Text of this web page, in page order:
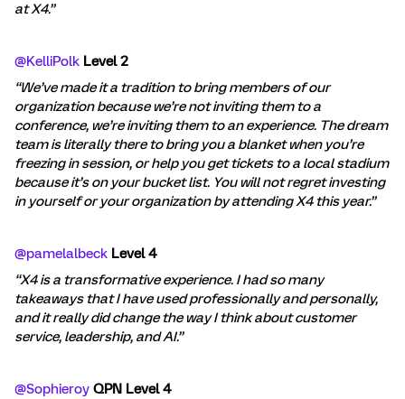
at X4.”
@KelliPolk Level 2
“We’ve made it a tradition to bring members of our
organization because we’re not inviting them to a
conference, we’re inviting them to an experience. The dream
team is literally there to bring you a blanket when you’re
freezing in session, or help you get tickets to a local stadium
because it’s on your bucket list. You will not regret investing
in yourself or your organization by attending X4 this year.”
@pamelalbeck Level 4
“X4 is a transformative experience. I had so many
takeaways that I have used professionally and personally,
and it really did change the way I think about customer
service, leadership, and AI.”
@Sophieroy QPN Level 4